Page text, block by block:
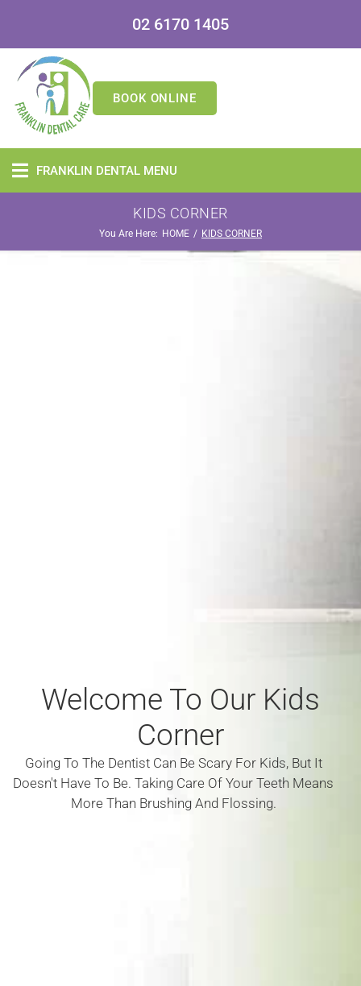
02 6170 1405
BOOK ONLINE
FRANKLIN DENTAL MENU
KIDS CORNER
You Are Here: HOME / KIDS CORNER
Welcome To Our Kids
Corner
Going To The Dentist Can Be Scary For Kids, But It
Doesn't Have To Be. Taking Care Of Your Teeth Means
More Than Brushing And Flossing.